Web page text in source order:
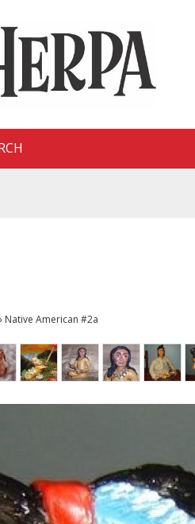
Native American #2a